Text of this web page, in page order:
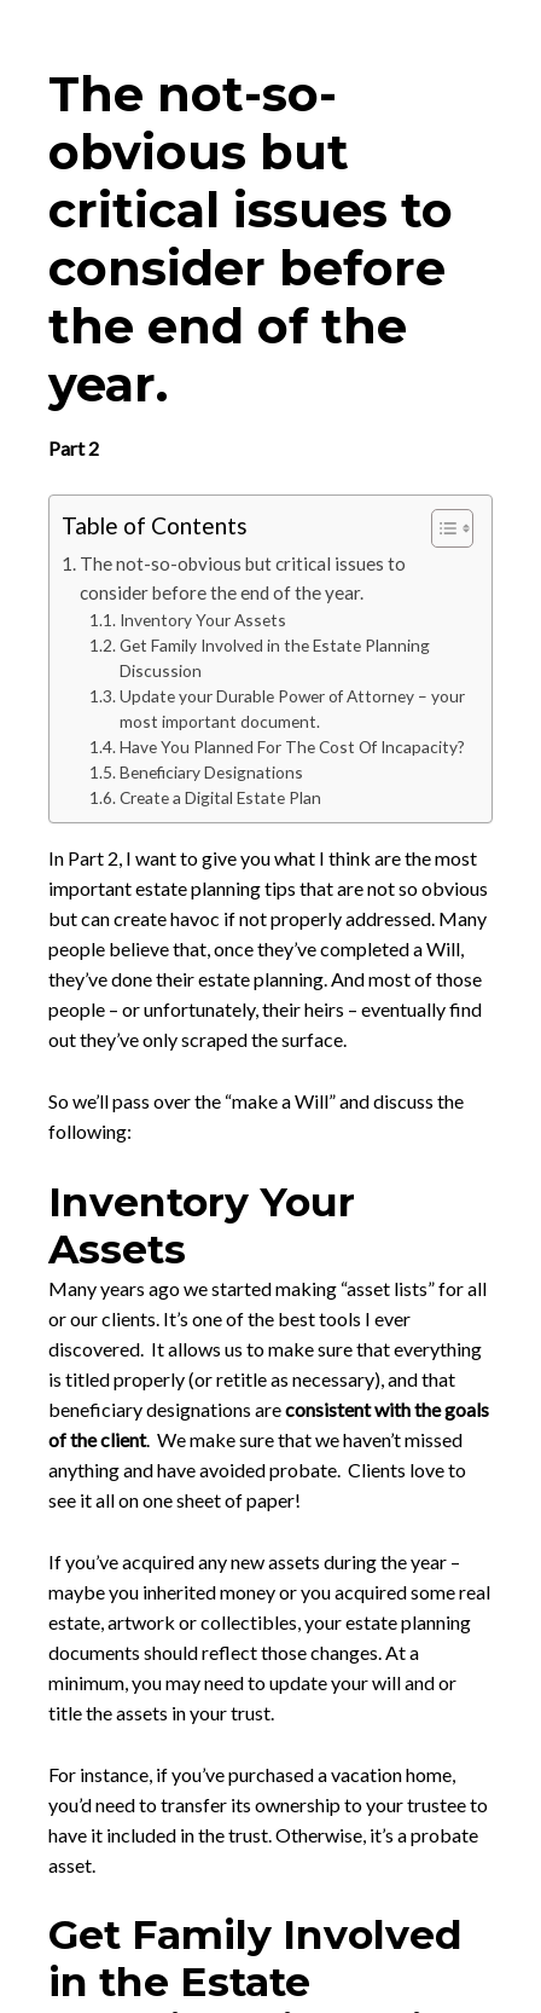
The not-so-
obvious but
critical issues to
consider before
the end of the
year.
Part 2
Table of Contents
The not-so-obvious but critical issues to
consider before the end of the year.
Inventory Your Assets
Get Family Involved in the Estate Planning
Discussion
Update your Durable Power of Attorney – your
most important document.
Have You Planned For The Cost Of Incapacity?
Beneficiary Designations
Create a Digital Estate Plan
In Part 2, I want to give you what I think are the most
important estate planning tips that are not so obvious
but can create havoc if not properly addressed. Many
people believe that, once they’ve completed a Will,
they’ve done their estate planning. And most of those
people – or unfortunately, their heirs – eventually find
out they’ve only scraped the surface.
So we’ll pass over the “make a Will” and discuss the
following:
Inventory Your
Assets
Many years ago we started making “asset lists” for all
or our clients. It’s one of the best tools I ever
discovered. It allows us to make sure that everything
is titled properly (or retitle as necessary), and that
beneficiary designations areconsistent with the goals
of the client. We make sure that we haven’t missed
anything and have avoided probate. Clients love to
see it all on one sheet of paper!
If you’ve acquired any new assets during the year –
maybe you inherited money or you acquired some real
estate, artwork or collectibles, your estate planning
documents should reflect those changes. At a
minimum, you may need to update your will and or
title the assets in your trust.
For instance, if you’ve purchased a vacation home,
you’d need to transfer its ownership to your trustee to
have it included in the trust. Otherwise, it’s a probate
asset.
Get Family Involved
in the Estate